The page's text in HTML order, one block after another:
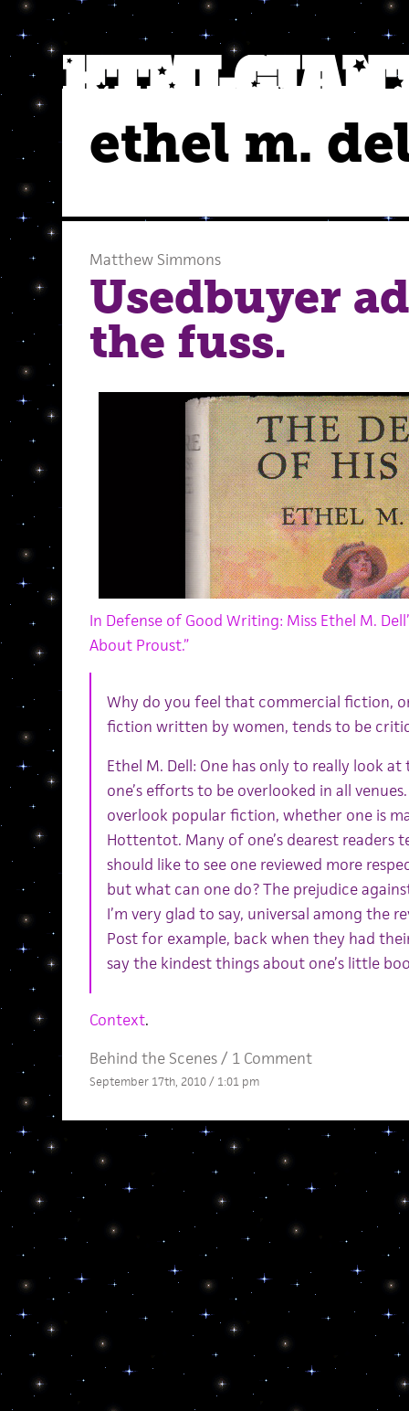
ethel m.
Matthew Simmons
Usedbuyer
the fuss.
In Defense of Good Writing: Miss Ethel M.
About Proust.”
Why do you feel that commercial fiction,
fiction written by women, tends to be
Ethel M. Dell: One has only to really look
one’s efforts to be overlooked in all
overlook popular fiction, whether one is
Hottentot. Many of one’s dearest readers
should like to see one reviewed more
but what can one do? The prejudice
I’m very glad to say, universal among the
Post for example, back when they had
say the kindest things about one’s little
Context.
Behind the Scenes/ 1 Comment
September 17th, 2010 / 1:01 pm